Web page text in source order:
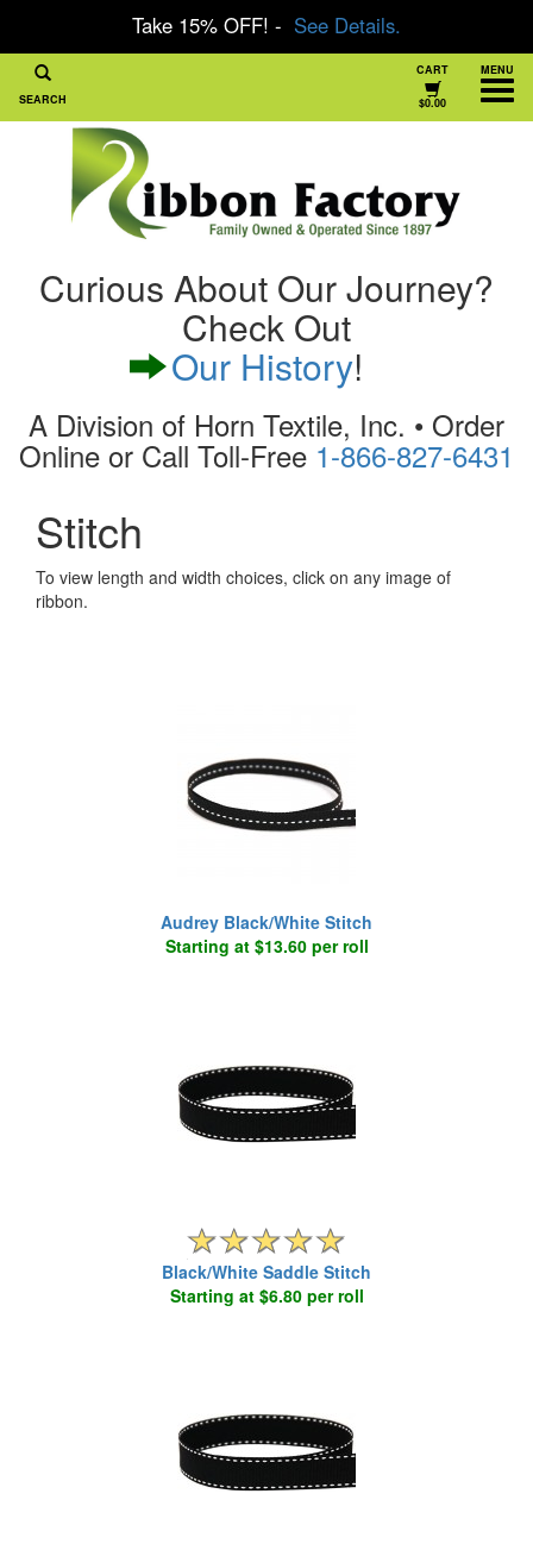
Take 15% OFF! - See Details.
Curious About Our Journey?
Check Out
Our History!
A Division of Horn Textile, Inc. • Order
Online or Call Toll-Free 1-866-827-6431
SEARCH
MENU
CART
$0.00
Stitch
To view length and width choices, click on any image of
ribbon.
Audrey Black/White Stitch
Starting at $13.60 per roll
Black/White Saddle Stitch
Starting at $6.80 per roll